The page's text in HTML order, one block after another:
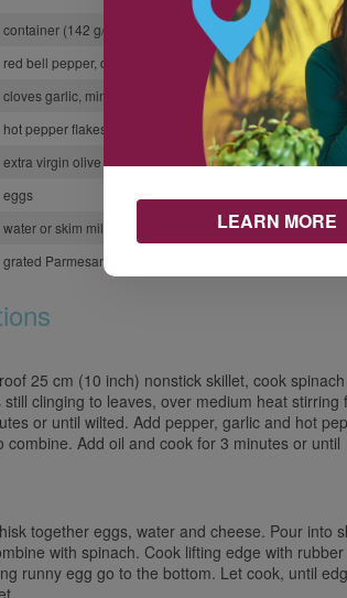
container (142 g/5 oz) baby spinach, washed
red bell pepper, diced
cloves garlic, minced
hot pepper flakes
extra virgin olive oil
eggs
water or skim milk
grated Parmesan cheese
25 cm (10 inch) nonstick skillet, cook
clinging to leaves, over medium heat stirring
or until wilted. Add pepper, garlic and hot
combine. Add oil and cook for 3 minutes or until
together eggs, water and cheese. Pour into
with spinach. Cook lifting edge with rubber
runny egg go to the bottom. Let cook, until
LEARN MORE